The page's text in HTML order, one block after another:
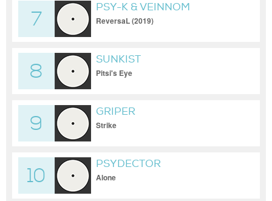
7
PSY-K & VEINNOM
ReversaL (2019)
8
SUNKIST
Pitsi's Eye
9
GRIPER
Strike
10
PSYDECTOR
Alone